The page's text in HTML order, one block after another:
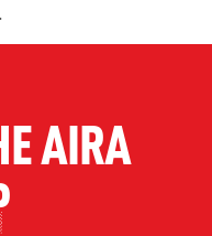
AIRA